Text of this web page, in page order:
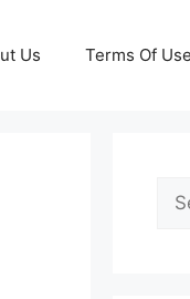
Us Terms Of Use
for: